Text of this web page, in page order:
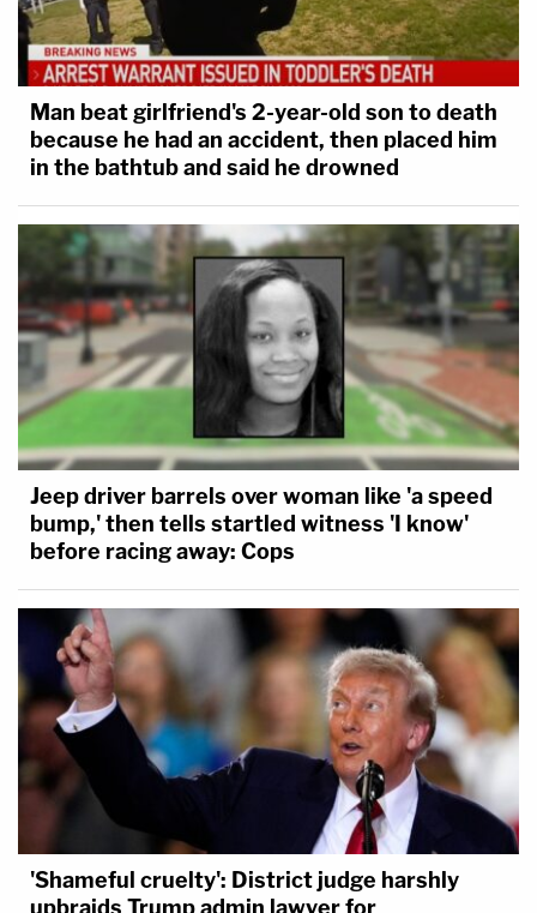
Man beat girlfriend's 2-year-old son to death
because he had an accident, then placed him
in the bathtub and said he drowned
Jeep driver barrels over woman like 'a speed
bump,' then tells startled witness 'I know'
before racing away: Cops
'Shameful cruelty': District judge harshly
upbraids Trump admin lawyer for